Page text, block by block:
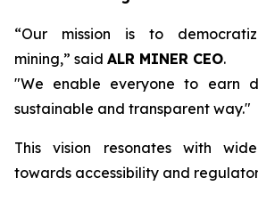
“Our mission is to
mining,” said ALR MINER CEO.
"We enable everyone to earn
sustainable and transparent way."
This vision resonates with
towards accessibility and